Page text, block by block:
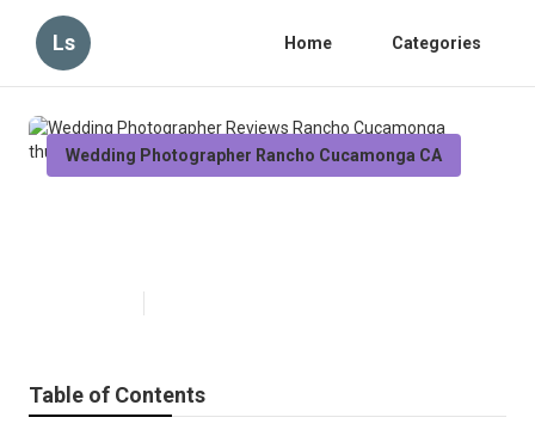
Ls Home Categories
Wedding Photographer Rancho Cucamonga CA
Table of Contents